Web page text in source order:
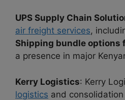
UPS Supply Chain
air freight services,
Shipping bundle options
a presence in major
Kerry Logistics: Kerry
logistics and